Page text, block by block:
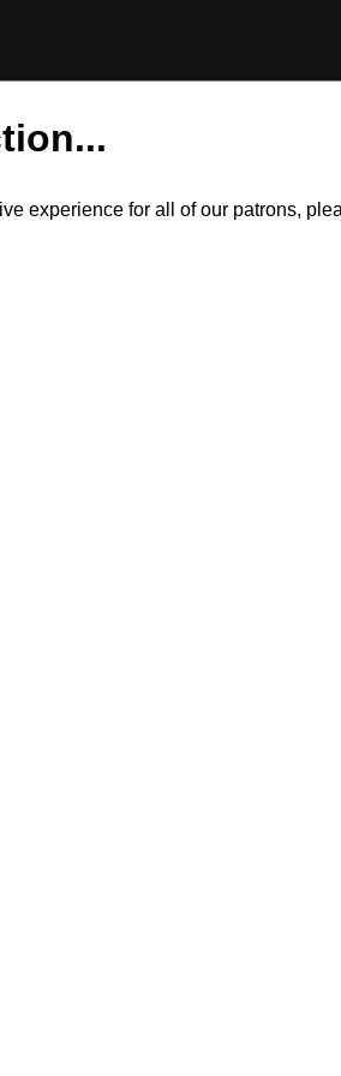
experience for all of our patrons,